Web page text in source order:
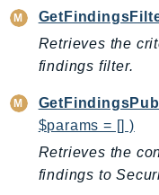
ElasticBeanstalk
Emr
EMRContainers
EMRServerless
Retrieves the
findings filter.
$params = [] )
Retrieves the
findings to